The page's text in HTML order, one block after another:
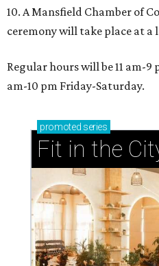
10. A Mansfield Chamber of
ceremony will take place at a
Regular hours will be 11 am-9
am-10 pm Friday-Saturday.
promoted series
Fit in the